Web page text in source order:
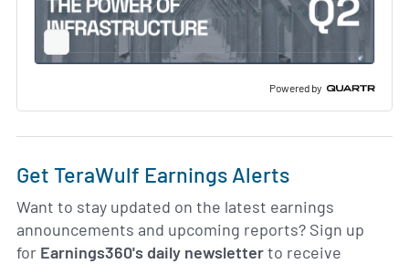
Screen
Powered by
Get TeraWulf Earnings Alerts
Want to stay updated on the latest earnings
announcements and upcoming reports? Sign up
for Earnings360's daily newsletterto receive